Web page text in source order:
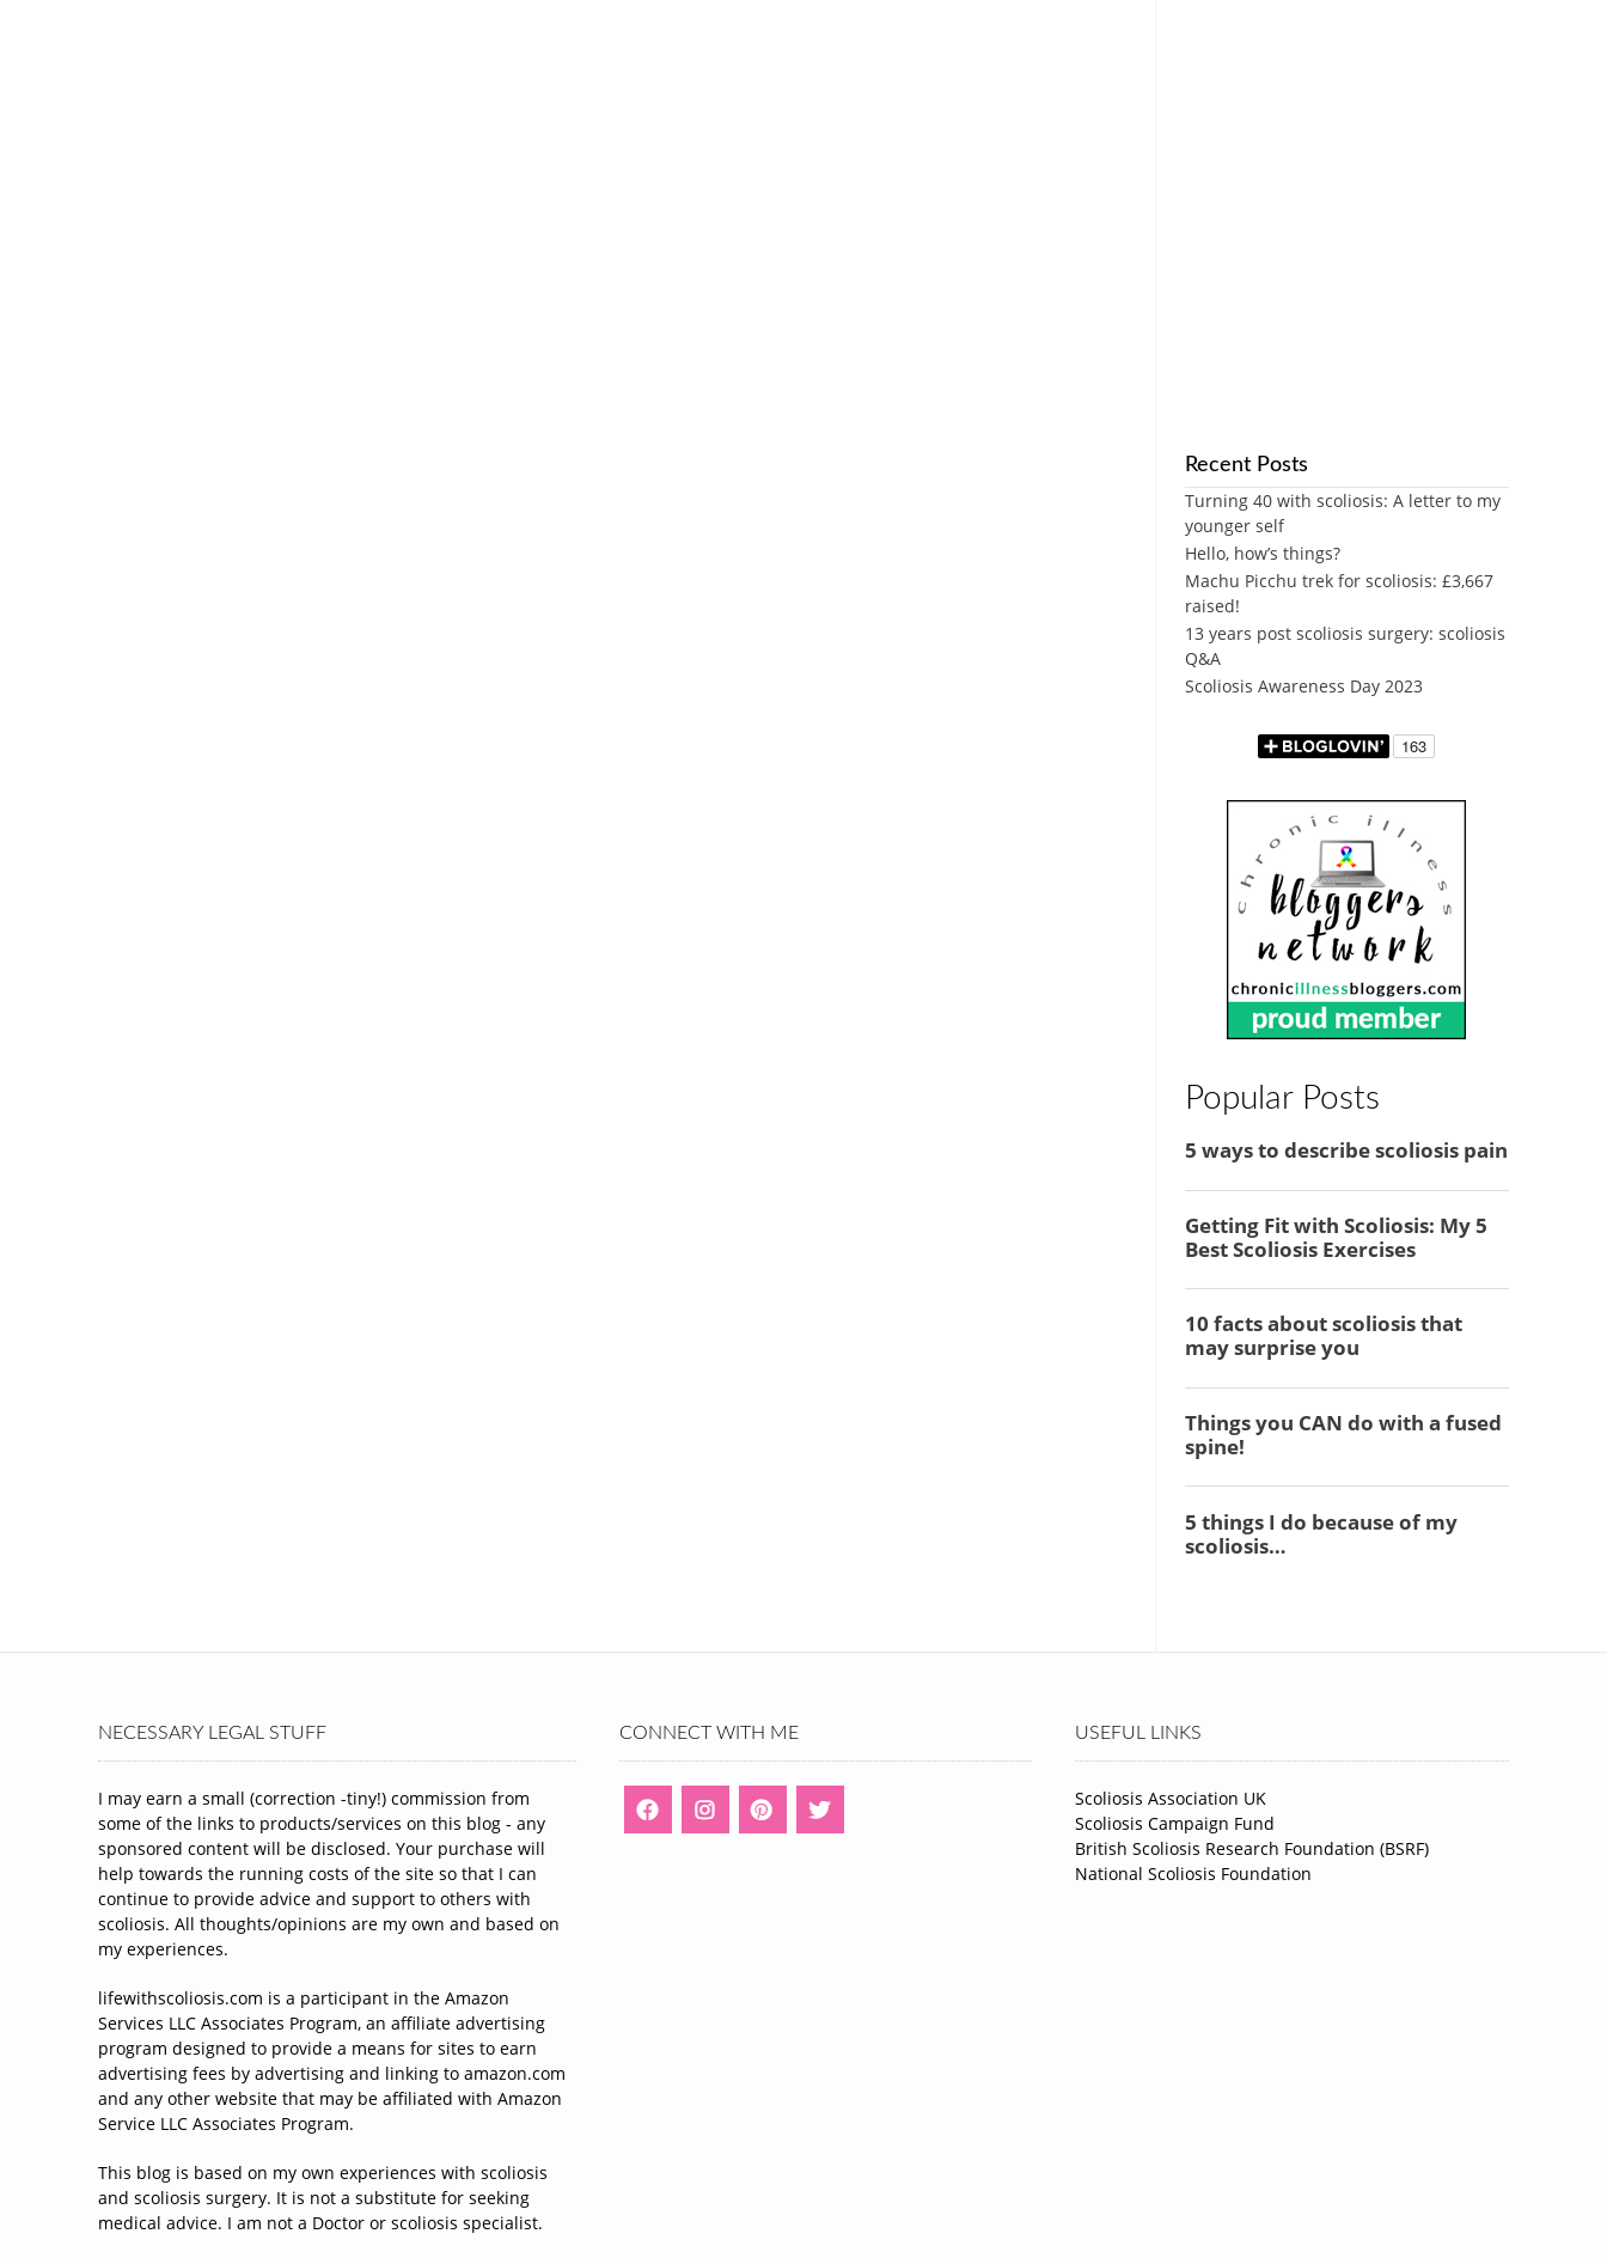
Recent Posts
Turning 40 with scoliosis: A letter to my
younger self
Hello, how’s things?
Machu Picchu trek for scoliosis: £3,667
raised!
13 years post scoliosis surgery: scoliosis
Q&A
Scoliosis Awareness Day 2023
Popular Posts
NECESSARY LEGAL STUFF
I may earn a small (correction -tiny!) commission from
some of the links to products/services on this blog - any
sponsored content will be disclosed. Your purchase will
help towards the running costs of the site so that I can
continue to provide advice and support to others with
scoliosis. All thoughts/opinions are my own and based on
my experiences.
lifewithscoliosis.com is a participant in the Amazon
Services LLC Associates Program, an affiliate advertising
program designed to provide a means for sites to earn
advertising fees by advertising and linking to amazon.com
and any other website that may be affiliated with Amazon
Service LLC Associates Program.
This blog is based on my own experiences with scoliosis
and scoliosis surgery. It is not a substitute for seeking
medical advice. I am not a Doctor or scoliosis specialist.
CONNECT WITH ME USEFUL LINKS
Scoliosis Association UK
Scoliosis Campaign Fund
British Scoliosis Research Foundation (BSRF)
National Scoliosis Foundation